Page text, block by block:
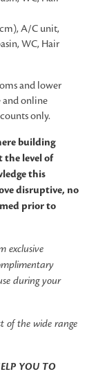
A/C unit,
WC, Hair
and lower
and online
only.
building
the level of
this
disruptive, no
prior to
exclusive
during your
of the wide range
YOU TO